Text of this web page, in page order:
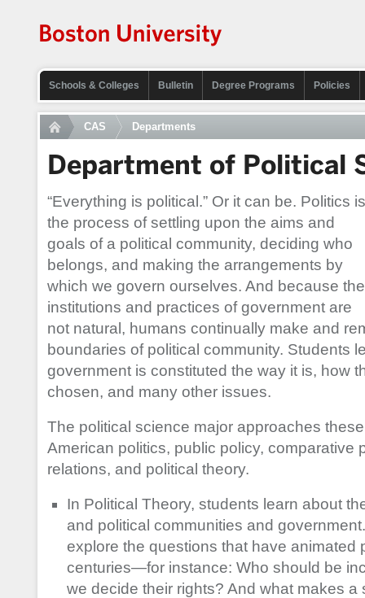
Schools & Colleges Bulletin Degree Programs Policies
CAS Departments
Department of Political
“Everything is political.” Or it can be. Politics is
the process of settling upon the aims and
goals of a political community, deciding who
belongs, and making the arrangements by
which we govern ourselves. And because the
institutions and practices of government are
not natural, humans continually make and
boundaries of political community. Students
government is constituted the way it is, how
chosen, and many other issues.
The political science major approaches
American politics, public policy, comparative
relations, and political theory.
In Political Theory, students learn about
and political communities and
explore the questions that have animated
centuries—for instance: Who should be
we decide their rights? And what makes a